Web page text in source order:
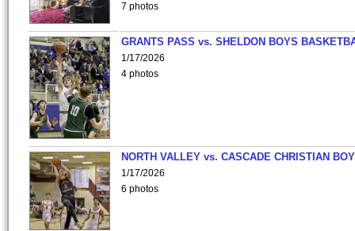
7 photos
GRANTS PASS vs. SHELDON BOYS
1/17/2026
4 photos
NORTH VALLEY vs. CASCADE CHRISTIAN
1/17/2026
6 photos